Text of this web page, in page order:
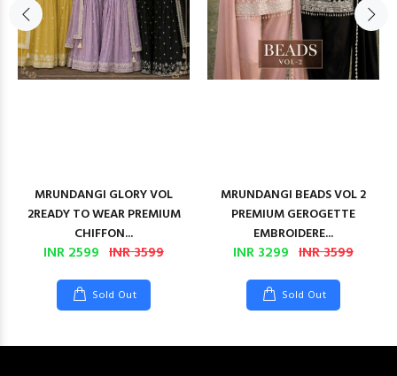
MRUNDANGI GLORY VOL
2READY TO WEAR PREMIUM
CHIFFON...
INR 2599 INR 3599
Sold Out
MRUNDANGI BEADS VOL 2
PREMIUM GEROGETTE
EMBROIDERE...
INR 3299 INR 3599
Sold Out